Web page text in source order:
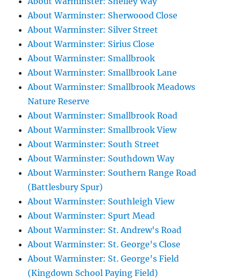
About Warminster: Sherwoood Close
About Warminster: Silver Street
About Warminster: Sirius Close
About Warminster: Smallbrook
About Warminster: Smallbrook Lane
About Warminster: Smallbrook Meadows
Nature Reserve
About Warminster: Smallbrook Road
About Warminster: Smallbrook View
About Warminster: South Street
About Warminster: Southdown Way
About Warminster: Southern Range Road
(Battlesbury Spur)
About Warminster: Southleigh View
About Warminster: Spurt Mead
About Warminster: St. Andrew's Road
About Warminster: St. George's Close
About Warminster: St. George's Field
(Kingdown School Paying Field)